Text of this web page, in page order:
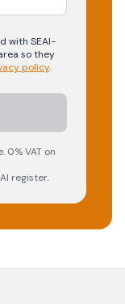
with SEAI-
so they
policy.
0% VAT on
register.